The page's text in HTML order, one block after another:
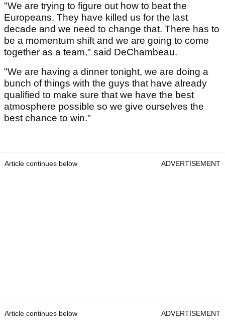
"We are trying to figure out how to beat the
Europeans. They have killed us for the last
decade and we need to change that. There has to
be a momentum shift and we are going to come
together as a team," said DeChambeau.
"We are having a dinner tonight, we are doing a
bunch of things with the guys that have already
qualified to make sure that we have the best
atmosphere possible so we give ourselves the
best chance to win."
Article continues below ADVERTISEMENT
Article continues below ADVERTISEMENT